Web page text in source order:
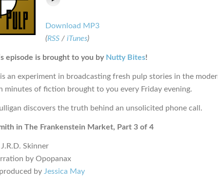
Download MP3
(RSS / iTunes)
episode is brought to you by Nutty Bites!
is an experiment in broadcasting fresh pulp stories in the
minutes of fiction brought to you every Friday evening.
discovers the truth behind an unsolicited phone call.
in The Frankenstein Market, Part 3 of 4
Skinner
by Opopanax
by Jessica May